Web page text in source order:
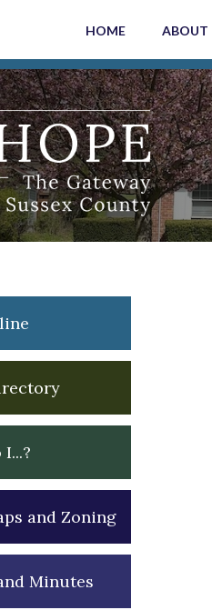
HOME ABOUT
and Zoning
Minutes